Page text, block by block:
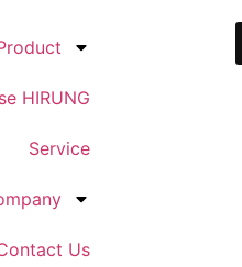
HIRUNG
Service
Us